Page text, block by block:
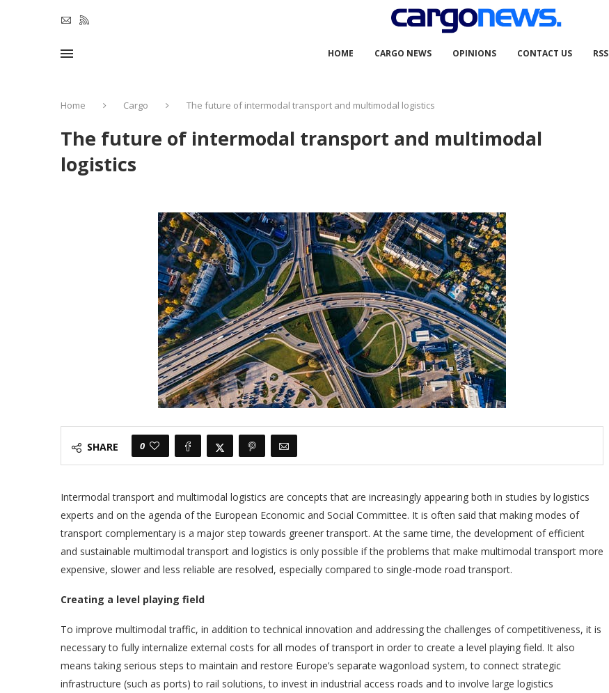
HOME CARGO NEWS OPINIONS CONTACT US RSS
Home Cargo The future of intermodal transport and multimodal logistics
The future of intermodal transport and multimodal
logistics
SHARE 0
Intermodal transport and multimodal logistics are concepts that are increasingly appearing both in studies by logistics
experts and on the agenda of the European Economic and Social Committee. It is often said that making modes of
transport complementary is a major step towards greener transport. At the same time, the development of efficient
and sustainable multimodal transport and logistics is only possible if the problems that make multimodal transport more
expensive, slower and less reliable are resolved, especially compared to single-mode road transport.
Creating a level playing field
To improve multimodal traffic, in addition to technical innovation and addressing the challenges of competitiveness, it is
necessary to fully internalize external costs for all modes of transport in order to create a level playing field. It also
means taking serious steps to maintain and restore Europe’s separate wagonload system, to connect strategic
infrastructure (such as ports) to rail solutions, to invest in industrial access roads and to involve large logistics